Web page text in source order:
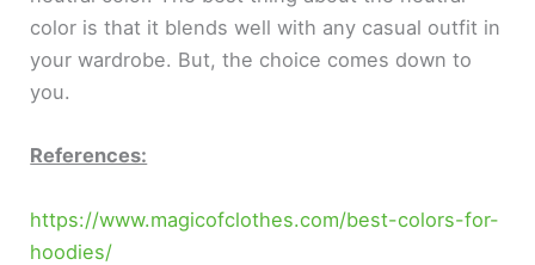
color is that it blends well with any casual outfit in
your wardrobe. But, the choice comes down to
you.
References:
https://www.magicofclothes.com/best-colors-for-
hoodies/